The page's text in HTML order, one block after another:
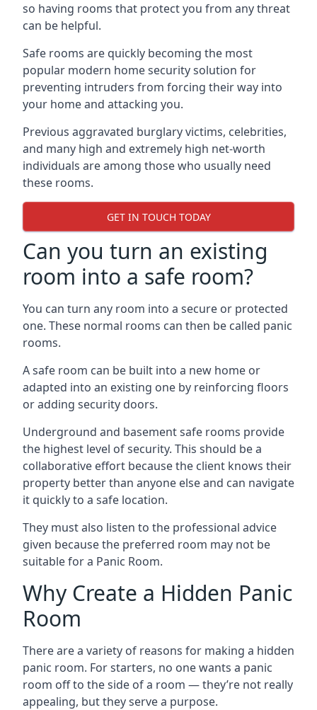
so having rooms that protect you from any threat
can be helpful.
Safe rooms are quickly becoming the most
popular modern home security solution for
preventing intruders from forcing their way into
your home and attacking you.
Previous aggravated burglary victims, celebrities,
and many high and extremely high net-worth
individuals are among those who usually need
these rooms.
GET IN TOUCH TODAY
Can you turn an existing
room into a safe room?
You can turn any room into a secure or protected
one. These normal rooms can then be called panic
rooms.
A safe room can be built into a new home or
adapted into an existing one by reinforcing floors
or adding security doors.
Underground and basement safe rooms provide
the highest level of security. This should be a
collaborative effort because the client knows their
property better than anyone else and can navigate
it quickly to a safe location.
They must also listen to the professional advice
given because the preferred room may not be
suitable for a Panic Room.
Why Create a Hidden Panic
Room
There are a variety of reasons for making a hidden
panic room. For starters, no one wants a panic
room off to the side of a room — they’re not really
appealing, but they serve a purpose.